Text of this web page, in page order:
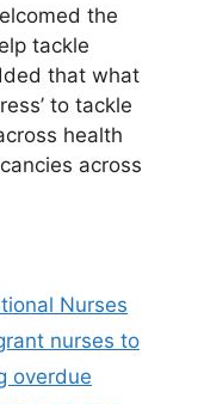
the
tackle
that what
to tackle
health
across
Nurses
nurses to
overdue